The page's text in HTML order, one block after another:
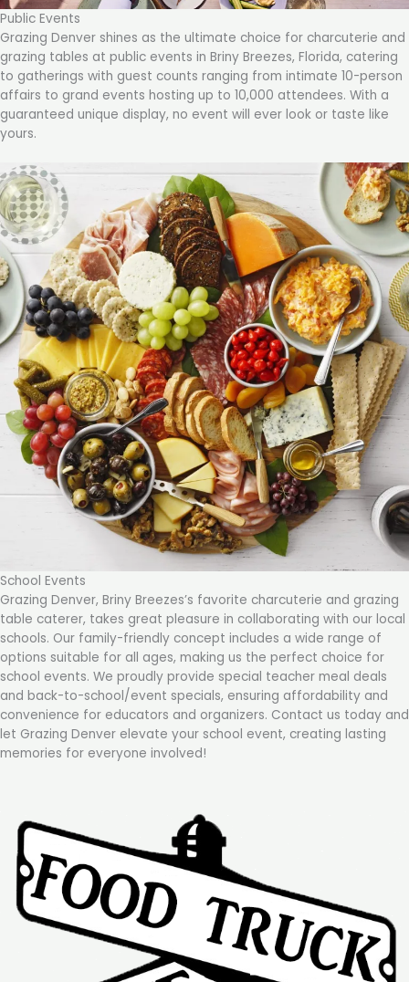
Public Events
Grazing Denver shines as the ultimate choice for charcuterie and
grazing tables at public events in Briny Breezes, Florida, catering
to gatherings with guest counts ranging from intimate 10-person
affairs to grand events hosting up to 10,000 attendees. With a
guaranteed unique display, no event will ever look or taste like
yours.
School Events
Grazing Denver, Briny Breezes’s favorite charcuterie and grazing
table caterer, takes great pleasure in collaborating with our local
schools. Our family-friendly concept includes a wide range of
options suitable for all ages, making us the perfect choice for
school events. We proudly provide special teacher meal deals
and back-to-school/event specials, ensuring affordability and
convenience for educators and organizers. Contact us today and
let Grazing Denver elevate your school event, creating lasting
memories for everyone involved!